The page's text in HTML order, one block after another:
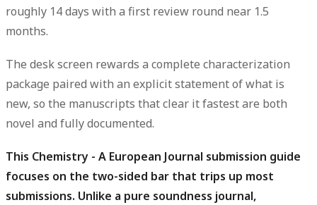
roughly 14 days with a first review round near 1.5
months.
The desk screen rewards a complete characterization
package paired with an explicit statement of what is
new, so the manuscripts that clear it fastest are both
novel and fully documented.
This Chemistry - A European Journal submission guide
focuses on the two-sided bar that trips up most
submissions. Unlike a pure soundness journal,